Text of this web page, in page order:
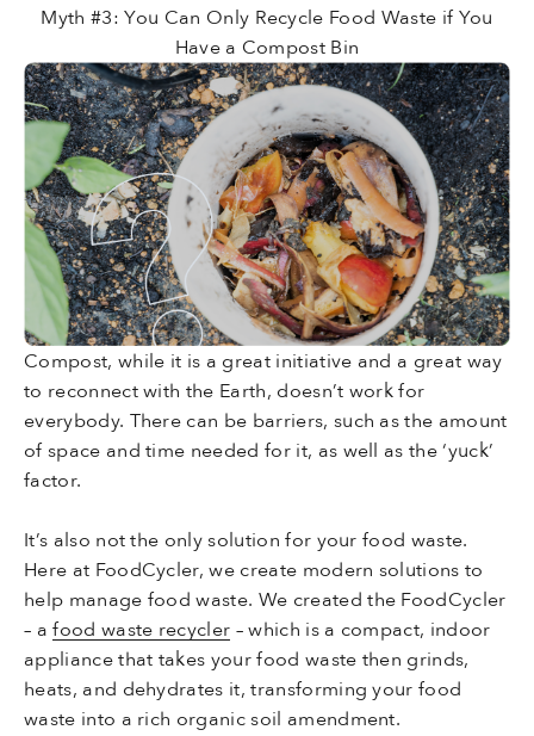
Myth #3: You Can Only Recycle Food Waste if You
Have a Compost Bin
Compost, while it is a great initiative and a great way
to reconnect with the Earth, doesn’t work for
everybody. There can be barriers, such as the amount
of space and time needed for it, as well as the ‘yuck’
factor.
It’s also not the only solution for your food waste.
Here at FoodCycler, we create modern solutions to
help manage food waste. We created the FoodCycler
– afood waste recycler– which is a compact, indoor
appliance that takes your food waste then grinds,
heats, and dehydrates it, transforming your food
waste into a rich organic soil amendment.